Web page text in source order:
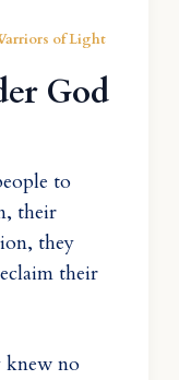
of Light
God
to
their
they
their
no